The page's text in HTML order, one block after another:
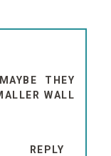
THEY
WALL
REPLY